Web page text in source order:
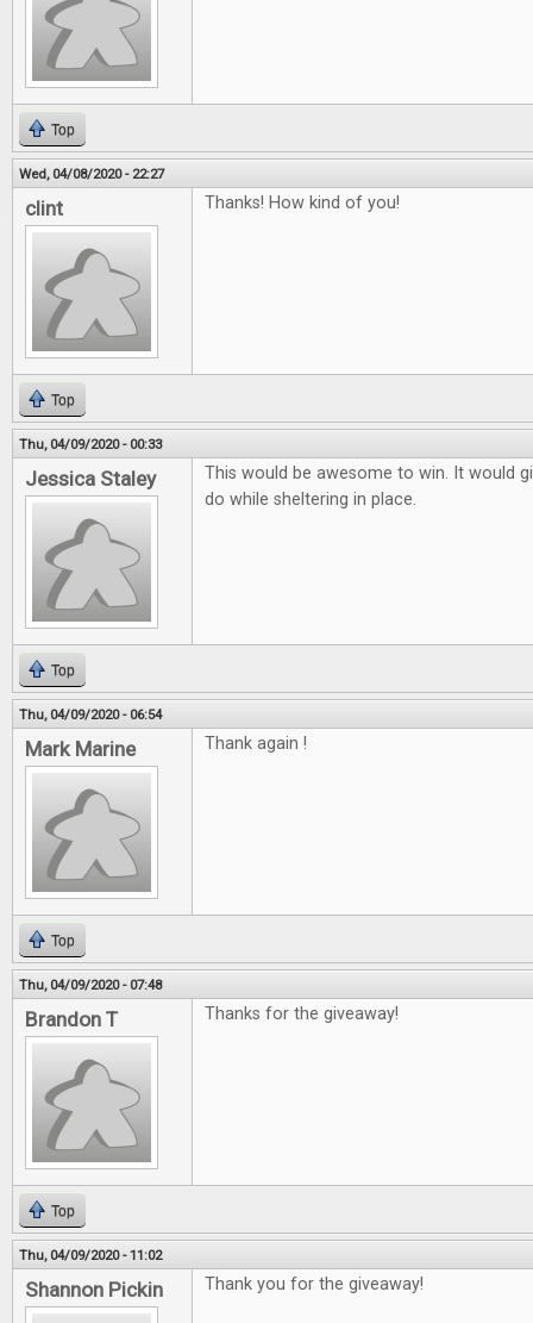
Top
Wed, 04/08/2020 - 22:27
clint Thanks! How kind of you!
Top
Thu, 04/09/2020 - 00:33
Jessica Staley
This would be awesome to win. It would
do while sheltering in place.
Top
Thu, 04/09/2020 - 06:54
Mark Marine Thank again !
Top
Thu, 04/09/2020 - 07:48
Brandon T Thanks for the giveaway!
Top
Thu, 04/09/2020 - 11:02
Shannon Pickin Thank you for the giveaway!